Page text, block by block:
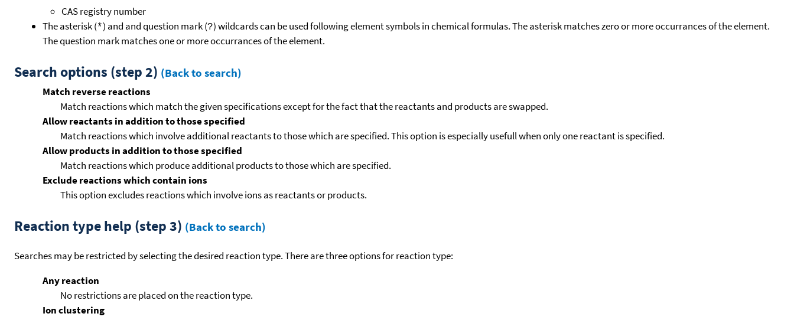
CAS registry number
The asterisk (*) and and question mark (?) wildcards can be used following element symbols in chemical formulas. The asterisk matches zero or more occurrances of the element.
The question mark matches one or more occurrances of the element.
Search options (step 2) (Back to search)
Match reverse reactions
Match reactions which match the given specifications except for the fact that the reactants and products are swapped.
Allow reactants in addition to those specified
Match reactions which involve additional reactants to those which are specified. This option is especially usefull when only one reactant is specified.
Allow products in addition to those specified
Match reactions which produce additional products to those which are specified.
Exclude reactions which contain ions
This option excludes reactions which involve ions as reactants or products.
Reaction type help (step 3) (Back to search)
Searches may be restricted by selecting the desired reaction type. There are three options for reaction type:
Any reaction
No restrictions are placed on the reaction type.
Ion clustering